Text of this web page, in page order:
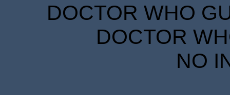
DOCTOR WHO
DOCTOR
NO